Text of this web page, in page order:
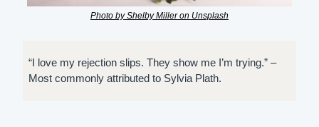
Photo by Shelby Miller on Unsplash
“I love my rejection slips. They show me I’m trying.” –
Most commonly attributed to Sylvia Plath.